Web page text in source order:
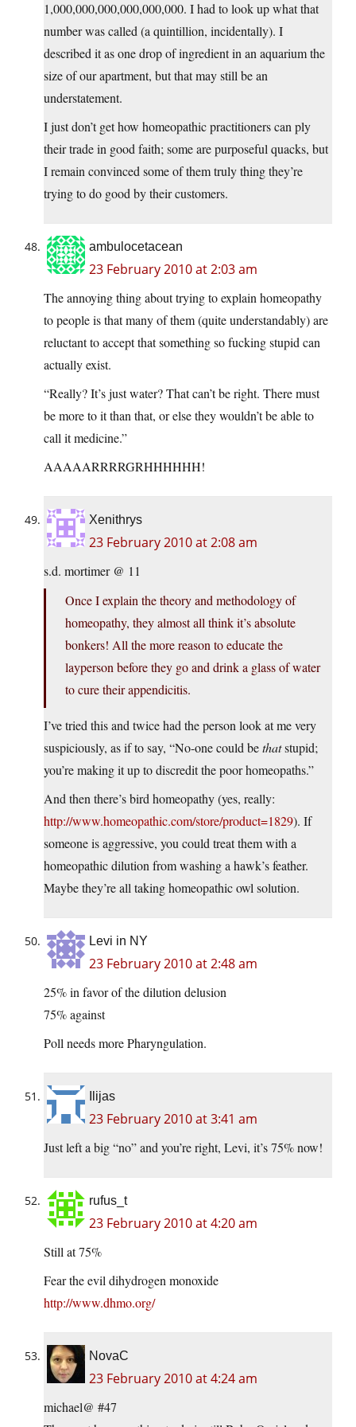
1,000,000,000,000,000,000. I had to look up what that
number was called (a quintillion, incidentally). I
described it as one drop of ingredient in an aquarium the
size of our apartment, but that may still be an
understatement.
I just don’t get how homeopathic practitioners can ply
their trade in good faith; some are purposeful quacks, but
I remain convinced some of them truly thing they’re
trying to do good by their customers.
ambulocetacean
23 February 2010 at 2:03 am
The annoying thing about trying to explain homeopathy
to people is that many of them (quite understandably) are
reluctant to accept that something so fucking stupid can
actually exist.
“Really? It’s just water? That can’t be right. There must
be more to it than that, or else they wouldn’t be able to
call it medicine.”
AAAAARRRRGRHHHHHH!
Xenithrys
23 February 2010 at 2:08 am
s.d. mortimer @ 11
Once I explain the theory and methodology of
homeopathy, they almost all think it’s absolute
bonkers! All the more reason to educate the
layperson before they go and drink a glass of water
to cure their appendicitis.
I’ve tried this and twice had the person look at me very
suspiciously, as if to say, “No-one could bethatstupid;
you’re making it up to discredit the poor homeopaths.”
And then there’s bird homeopathy (yes, really:
http://www.homeopathic.com/store/product=1829). If
someone is aggressive, you could treat them with a
homeopathic dilution from washing a hawk’s feather.
Maybe they’re all taking homeopathic owl solution.
Levi in NY
23 February 2010 at 2:48 am
25% in favor of the dilution delusion
75% against
Poll needs more Pharyngulation.
Ilijas
23 February 2010 at 3:41 am
Just left a big “no” and you’re right, Levi, it’s 75% now!
rufus_t
23 February 2010 at 4:20 am
Still at 75%
Fear the evil dihydrogen monoxide
http://www.dhmo.org/
NovaC
23 February 2010 at 4:24 am
michael@ #47